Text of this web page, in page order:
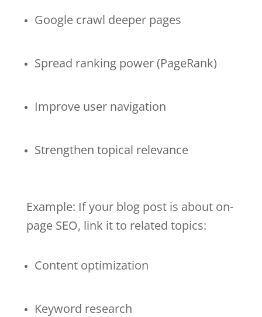
Google crawl deeper pages
Spread ranking power (PageRank)
Improve user navigation
Strengthen topical relevance
Example: If your blog post is about on-
page SEO, link it to related topics:
Content optimization
Keyword research